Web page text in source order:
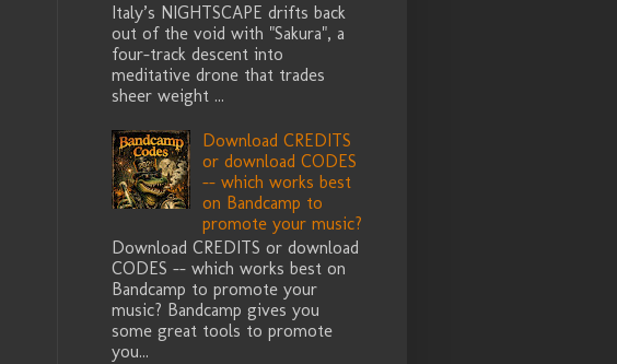
Italy’s NIGHTSCAPE drifts back
out of the void with "Sakura", a
four-track descent into
meditative drone that trades
sheer weight ...
Download CREDITS
or download CODES
-- which works best
on Bandcamp to
promote your music?
Download CREDITS or download
CODES -- which works best on
Bandcamp to promote your
music? Bandcamp gives you
some great tools to promote
you...